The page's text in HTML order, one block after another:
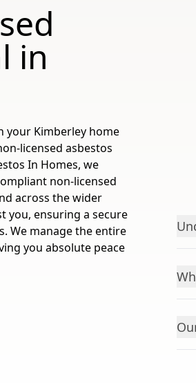
in
your Kimberley home
licensed asbestos
In Homes, we
non-licensed
across the wider
you, ensuring a secure
We manage the entire
you absolute peace